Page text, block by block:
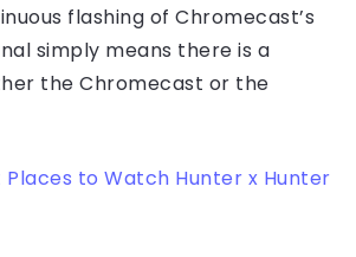
flashing of Chromecast’s
simply means there is a
the Chromecast or the
Places to Watch Hunter x Hunter